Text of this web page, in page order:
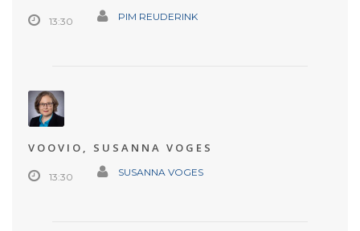
13:30 PIM REUDERINK
VOOVIO, SUSANNA VOGES
13:30 SUSANNA VOGES